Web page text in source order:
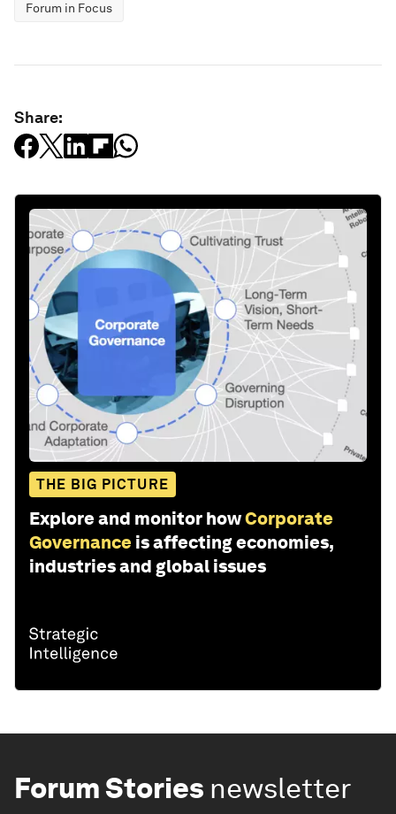
Forum in Focus
Share:
THE BIG PICTURE
Explore and monitor howCorporate
Governance is affecting economies,
industries and global issues
Forum Stories newsletter